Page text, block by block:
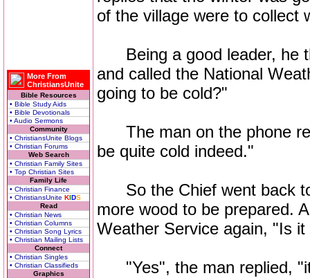
More From
ChristiansUnite
Bible Resources
• Bible Study Aids
• Bible Devotionals
• Audio Sermons
Community
• ChristiansUnite Blogs
• Christian Forums
Web Search
• Christian Family Sites
• Top Christian Sites
Family Life
• Christian Finance
• ChristiansUnite KIDS
Read
• Christian News
• Christian Columns
• Christian Song Lyrics
• Christian Mailing Lists
Connect
• Christian Singles
• Christian Classifieds
Graphics
of the village were to collect
Being a good leader, he
and called the National
going to be cold?"
The man on the phone
be quite cold indeed."
So the Chief went back to
more wood to be prepared.
Weather Service again, "Is
"Yes", the man replied,